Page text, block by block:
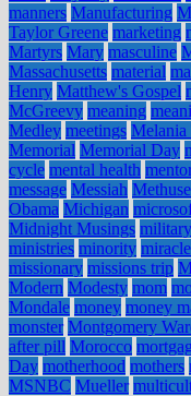
manners Manufacturing
Taylor Greene marketing
Martyrs Mary masculine
Massachusetts material
Henry Matthew's Gospel
McGreevy meaning
Medley meetings Melania
Memorial Memorial Day
cycle mental health
message Messiah
Obama Michigan
Midnight Musings military
ministries minority
missionary missions trip
Modern Modesty mom
Mondale money money
monster Montgomery
after pill Morocco
Day motherhood mothers
MSNBC Mueller